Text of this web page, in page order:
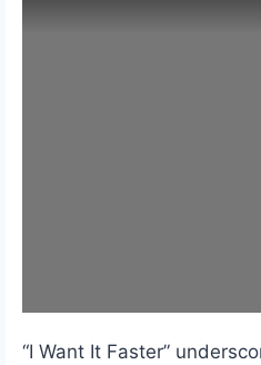
“I Want It Faster”